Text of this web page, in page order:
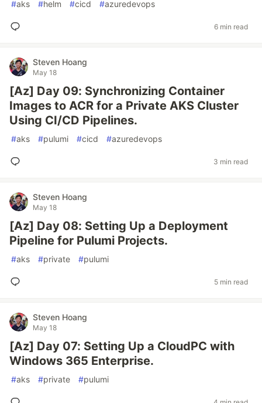
#aks #helm #cicd #azuredevops
6 min read
Steven Hoang
May 18
[Az] Day 09: Synchronizing Container
Images to ACR for a Private AKS Cluster
Using CI/CD Pipelines.
#aks #pulumi #cicd #azuredevops
3 min read
Steven Hoang
May 18
[Az] Day 08: Setting Up a Deployment
Pipeline for Pulumi Projects.
#aks #private #pulumi
5 min read
Steven Hoang
May 18
[Az] Day 07: Setting Up a CloudPC with
Windows 365 Enterprise.
#aks #private #pulumi